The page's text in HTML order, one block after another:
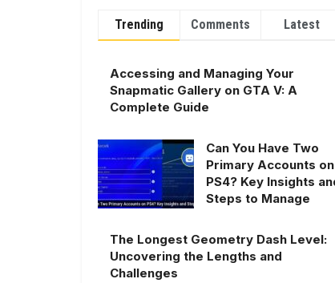
Trending Comments Latest
Accessing and Managing Your
Snapmatic Gallery on GTA V: A
Complete Guide
Can You Have Two
Primary Accounts on
PS4? Key Insights
Steps to Manage
The Longest Geometry Dash Level:
Uncovering the Lengths and
Challenges